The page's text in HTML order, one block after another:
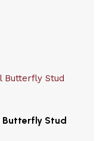
Butterfly Stud